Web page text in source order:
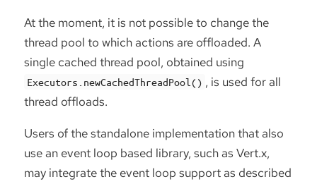
At the moment, it is not possible to change the
thread pool to which actions are offloaded. A
single cached thread pool, obtained using
Executors.newCachedThreadPool() , is used for all
thread offloads.
Users of the standalone implementation that also
use an event loop based library, such as Vert.x,
may integrate the event loop support as described